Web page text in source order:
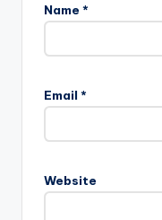
Name *
Email *
Website